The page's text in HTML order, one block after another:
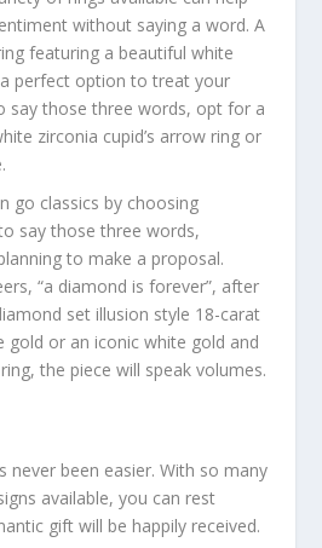
without saying a word. A
featuring a beautiful white
perfect option to treat your
say those three words, opt for a
zirconia cupid’s arrow ring or
go classics by choosing
say those three words,
to make a proposal.
“a diamond is forever”, after
set illusion style 18-carat
gold or an iconic white gold and
the piece will speak volumes.
never been easier. With so many
available, you can rest
gift will be happily received.